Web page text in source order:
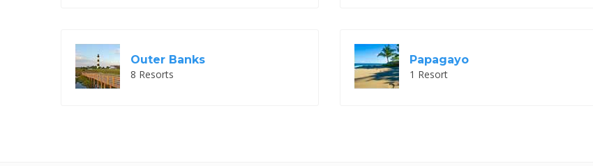
Outer Banks
8 Resorts
Papagayo
1 Resort